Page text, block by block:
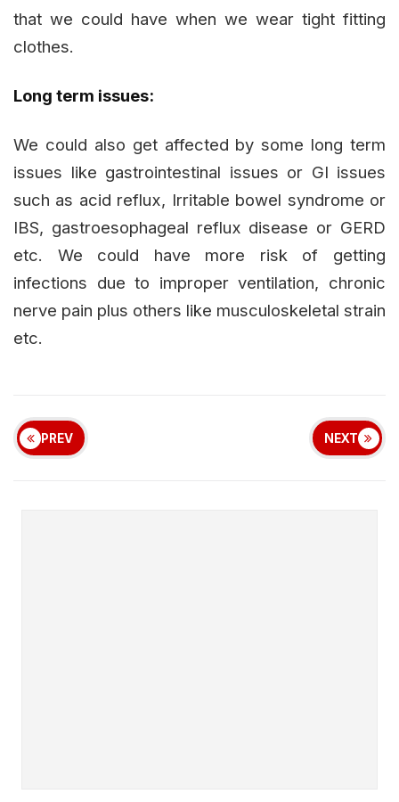
that we could have when we wear tight fitting
clothes.
Long term issues:
We could also get affected by some long term
issues like gastrointestinal issues or GI issues
such as acid reflux, Irritable bowel syndrome or
IBS, gastroesophageal reflux disease or GERD
etc. We could have more risk of getting
infections due to improper ventilation, chronic
nerve pain plus others like musculoskeletal strain
etc.
PREV NEXT